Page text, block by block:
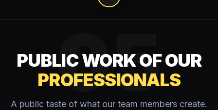
05
PUBLIC WORK OF OUR
PROFESSIONALS
A public taste of what our team members create.